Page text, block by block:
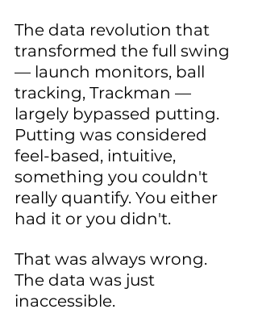
The data revolution that
transformed the full swing
— launch monitors, ball
tracking, Trackman —
largely bypassed putting.
Putting was considered
feel-based, intuitive,
something you couldn't
really quantify. You either
had it or you didn't.
That was always wrong.
The data was just
inaccessible.